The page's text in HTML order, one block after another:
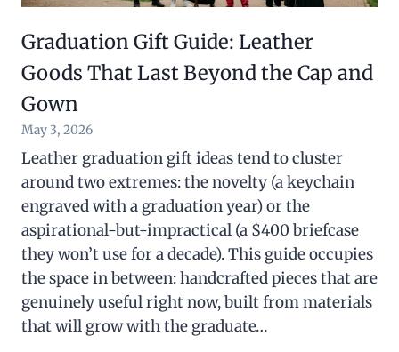
Graduation Gift Guide: Leather
Goods That Last Beyond the Cap and
Gown
May 3, 2026
Leather graduation gift ideas tend to cluster
around two extremes: the novelty (a keychain
engraved with a graduation year) or the
aspirational-but-impractical (a $400 briefcase
they won’t use for a decade). This guide occupies
the space in between: handcrafted pieces that are
genuinely useful right now, built from materials
that will grow with the graduate…